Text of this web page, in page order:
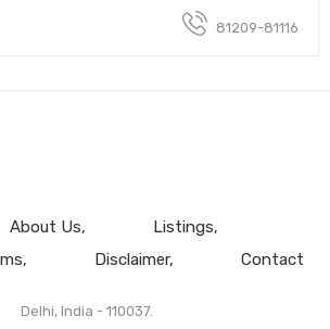
81209-81116
About Us
Listings
Disclaimer Contact
Delhi, India - 110037.